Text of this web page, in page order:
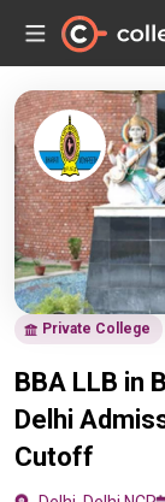
Private College
BBA LLB in
Delhi
Cutoff